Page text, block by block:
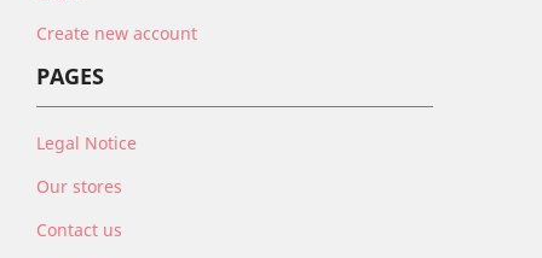
Create new account
PAGES
Legal Notice
Our stores
Contact us